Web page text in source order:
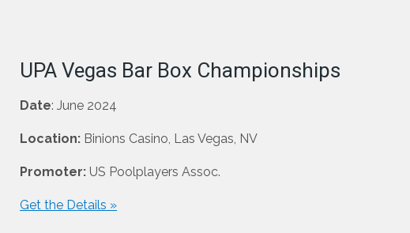
UPA Vegas Bar Box Championships
Date: June 2024
Location: Binions Casino, Las Vegas, NV
Promoter: US Poolplayers Assoc.
Get the Details »